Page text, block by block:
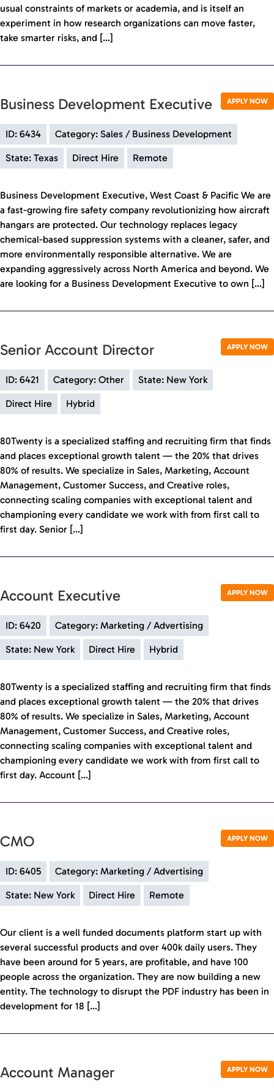
usual constraints of markets or academia, and is itself an
experiment in how research organizations can move faster,
take smarter risks, and […]
APPLY NOW
Business Development Executive
ID: 6434 Category: Sales / Business Development
State: Texas Direct Hire Remote
Business Development Executive, West Coast & Pacific We are
a fast-growing fire safety company revolutionizing how aircraft
hangars are protected. Our technology replaces legacy
chemical-based suppression systems with a cleaner, safer, and
more environmentally responsible alternative. We are
expanding aggressively across North America and beyond. We
are looking for a Business Development Executive to own […]
APPLY NOW
Senior Account Director
ID: 6421 Category: Other State: New York
Direct Hire Hybrid
80Twenty is a specialized staffing and recruiting firm that finds
and places exceptional growth talent — the 20% that drives
80% of results. We specialize in Sales, Marketing, Account
Management, Customer Success, and Creative roles,
connecting scaling companies with exceptional talent and
championing every candidate we work with from first call to
first day. Senior […]
APPLY NOW
Account Executive
ID: 6420 Category: Marketing / Advertising
State: New York Direct Hire Hybrid
80Twenty is a specialized staffing and recruiting firm that finds
and places exceptional growth talent — the 20% that drives
80% of results. We specialize in Sales, Marketing, Account
Management, Customer Success, and Creative roles,
connecting scaling companies with exceptional talent and
championing every candidate we work with from first call to
first day. Account […]
APPLY NOW
CMO
ID: 6405 Category: Marketing / Advertising
State: New York Direct Hire Remote
Our client is a well funded documents platform start up with
several successful products and over 400k daily users. They
have been around for 5 years, are profitable, and have 100
people across the organization. They are now building a new
entity. The technology to disrupt the PDF industry has been in
development for 18 […]
APPLY NOW
Account Manager